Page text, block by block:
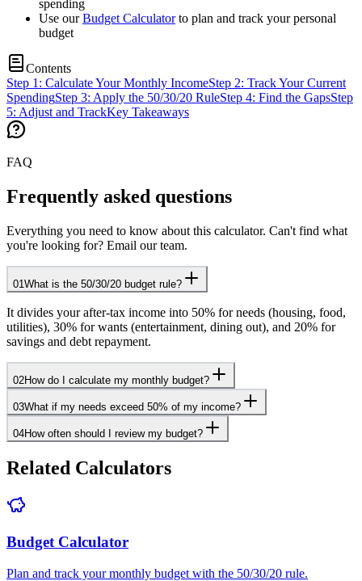
spending
Use ourBudget Calculatorto plan and track your personal
budget
Contents
Step 1: Calculate Your Monthly IncomeStep 2: Track Your Current
SpendingStep 3: Apply the 50/30/20 RuleStep 4: Find the GapsStep
5: Adjust and TrackKey Takeaways
FAQ
Frequently asked questions
Everything you need to know about this calculator. Can't find what
you're looking for? Email our team.
01What is the 50/30/20 budget rule?
It divides your after-tax income into 50% for needs (housing, food,
utilities), 30% for wants (entertainment, dining out), and 20% for
savings and debt repayment.
02How do I calculate my monthly budget?
03What if my needs exceed 50% of my income?
04How often should I review my budget?
Related Calculators
Budget Calculator
Plan and track your monthly budget with the 50/30/20 rule.